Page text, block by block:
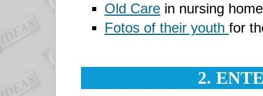
Old Care in nursing
Fotos of their youth for
2.